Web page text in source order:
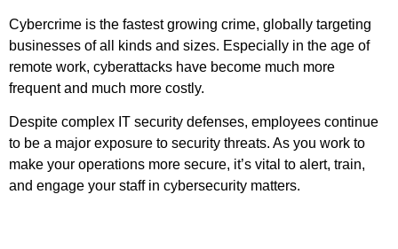
Cybercrime is the fastest growing crime, globally targeting
businesses of all kinds and sizes. Especially in the age of
remote work, cyberattacks have become much more
frequent and much more costly.
Despite complex IT security defenses, employees continue
to be a major exposure to security threats. As you work to
make your operations more secure, it’s vital to alert, train,
and engage your staff in cybersecurity matters.